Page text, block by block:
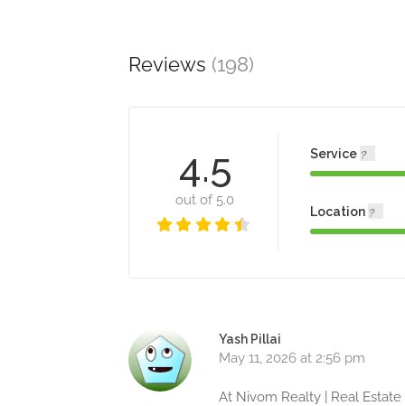
Reviews (198)
4.5
out of 5.0
Service
Location
Yash Pillai
May 11, 2026 at 2:56 pm
At Nivom Realty | Real